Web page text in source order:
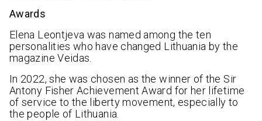
Awards
Elena Leontjeva was named among the ten
personalities who have changed Lithuania by the
magazine Veidas.
In 2022, she was chosen as the winner of the Sir
Antony Fisher Achievement Award for her lifetime
of service to the liberty movement, especially to
the people of Lithuania.